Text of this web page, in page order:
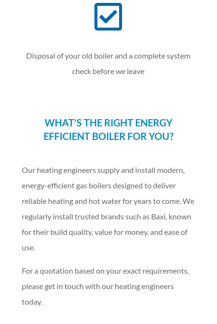

Disposal of your old boiler and a complete system
check before we leave
WHAT'S THE RIGHT ENERGY
EFFICIENT BOILER FOR YOU?
Our heating engineers supply and install modern,
energy-efficient gas boilers designed to deliver
reliable heating and hot water for years to come. We
regularly install trusted brands such as Baxi, known
for their build quality, value for money, and ease of
use.
For a quotation based on your exact requirements,
please get in touch with our heating engineers
today.